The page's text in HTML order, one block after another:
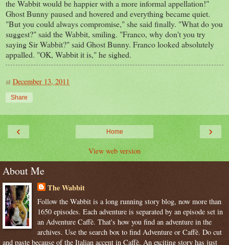
the Wabbit would be happier with a more informal appellation!"
Ghost Bunny paused and hovered and everythingbecame quiet.
"But you could always compromise," she said finally. "What do you
suggest?" said the Wabbit, smiling. "Franco, why don't you try
saying Sir Wabbit?" said Ghost Bunny. Franco looked absolutely
appalled. "OK, Wabbit it is," he sighed.
at December 13, 2011
Share
‹ ›
Home
View web version
About Me
The Wabbit
Follow the Wabbit is a long running story blog, now more than
1650 episodes. Each adventure is separated by an episode set in
an Adventure Caffè. That's how you find an adventure in the
archives. Use the search box to find Adventure or Caffè. Do cut
and paste because of the Italian accent in Caffè. An exciting story has just